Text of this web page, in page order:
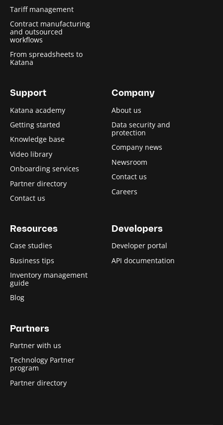
Tariff management
Contract manufacturing
and outsourced
workflows
From spreadsheets to
Katana
Support
Katana academy
Getting started
Knowledge base
Video library
Onboarding services
Partner directory
Contact us
Company
About us
Data security and
protection
Company news
Newsroom
Contact us
Careers
Resources
Case studies
Business tips
Inventory management
guide
Blog
Developers
Developer portal
API documentation
Partners
Partner with us
Technology Partner
program
Partner directory